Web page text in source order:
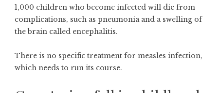
1,000 children who become infected will die from
complications, such as pneumonia and a swelling of
the brain called encephalitis.
There is no specific treatment for measles infection,
which needs to run its course.